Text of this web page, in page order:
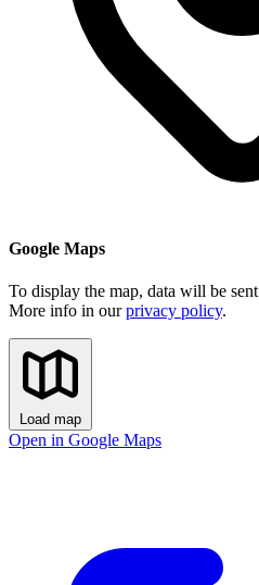
Google Maps
To display the map, data will be
More info in ourprivacy policy.
Load map
Open in Google Maps